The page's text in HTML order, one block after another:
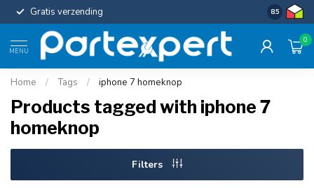
Gratis verzending Uniforme
8.5
MENU
0
Home / Tags / iphone 7 homeknop
Products tagged with iphone 7
homeknop
Filters